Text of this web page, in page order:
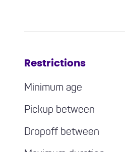
Restrictions
Minimum age
Pickup between
Dropoff between